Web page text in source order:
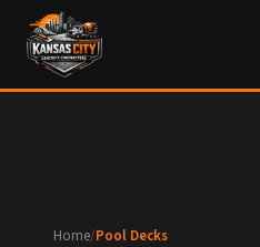
Home/Pool Decks